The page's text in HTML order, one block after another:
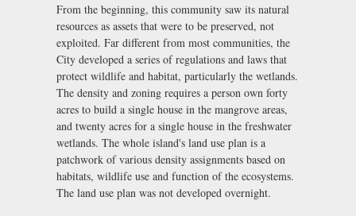
From the beginning, this community saw its natural
resources as assets that were to be preserved, not
exploited. Far different from most communities, the
City developed a series of regulations and laws that
protect wildlife and habitat, particularly the wetlands.
The density and zoning requires a person own forty
acres to build a single house in the mangrove areas,
and twenty acres for a single house in the freshwater
wetlands. The whole island's land use plan is a
patchwork of various density assignments based on
habitats, wildlife use and function of the ecosystems.
The land use plan was not developed overnight.